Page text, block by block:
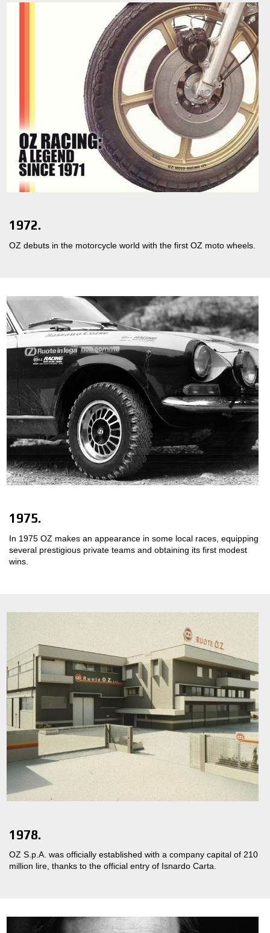
1972.
OZ debuts in the motorcycle world with the first OZ moto wheels.
1975.
In 1975 OZ makes an appearance in some local races, equipping
several prestigious private teams and obtaining its first modest
wins.
1978.
OZ S.p.A. was officially established with a company capital of 210
million lire, thanks to the official entry of Isnardo Carta.